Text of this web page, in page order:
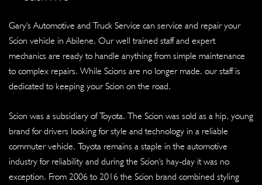
Gary's Automotive and Truck Service can service and repair your
Scion vehicle in Abilene. Our well trained staff and expert
mechanics are ready to handle anything from simple maintenance
to complex repairs. While Scions are no longer made, our staff is
dedicated to keeping your Scion on the road.
Scion was a subsidiary of Toyota. The Scion was sold as a hip, young
brand for drivers looking for style and technology in a reliable
commuter vehicle. Toyota remains a staple in the automotive
industry for reliability and during the Scion's hay-day it was no
exception. From 2006 to 2016 the Scion brand combined styling